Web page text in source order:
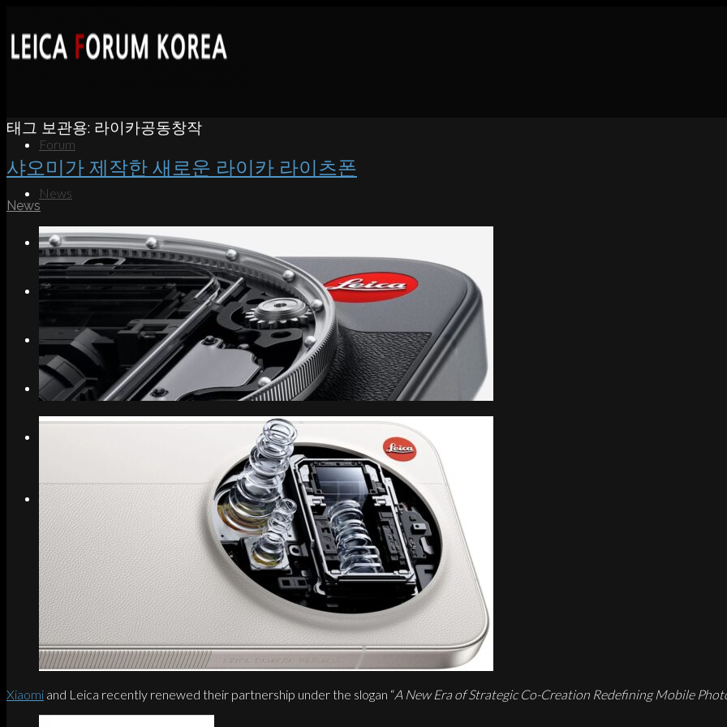
Forum
News
Portfolio
About
Contact
Search
Link to Instagram
태그 보관용: 라이카공동창작
샤오미가 제작한 새로운 라이카 라이츠폰
News
Xiaomi and Leica recently renewed their partnership under the slogan “A New Era of Strategic Co-Creation Redefining Mobile